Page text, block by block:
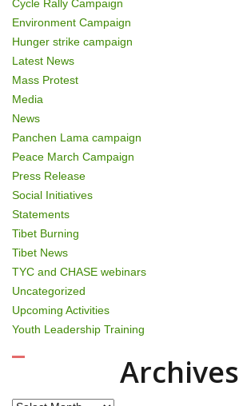
Cycle Rally Campaign
Environment Campaign
Hunger strike campaign
Latest News
Mass Protest
Media
News
Panchen Lama campaign
Peace March Campaign
Press Release
Social Initiatives
Statements
Tibet Burning
Tibet News
TYC and CHASE webinars
Uncategorized
Upcoming Activities
Youth Leadership Training
Archives